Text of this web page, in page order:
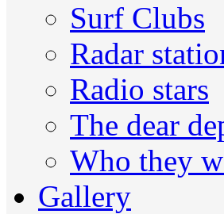
Surf Clubs
Radar
Radio stars
The dear
Who they
Gallery